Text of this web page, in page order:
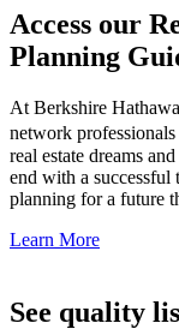
Access our
Planning
At Berkshire
network
real estate dreams
end with a successful
planning for a future
Learn More
See quality